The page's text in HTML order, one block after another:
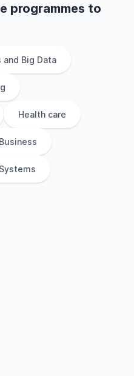
programmes to
and Big Data
Health care
Business